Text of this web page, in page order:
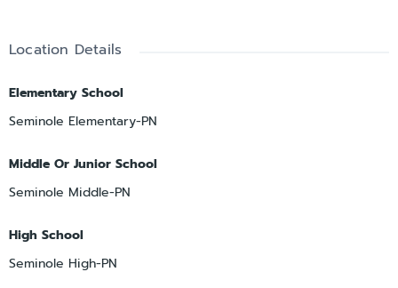
Location Details
Elementary School
Seminole Elementary-PN
Middle Or Junior School
Seminole Middle-PN
High School
Seminole High-PN